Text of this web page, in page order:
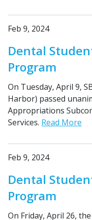
Feb 9, 2024
Dental
Program
On Tuesday, April 9,
Harbor) passed
Appropriations
Services. Read More
Feb 9, 2024
Dental
Program
On Friday, April 26,